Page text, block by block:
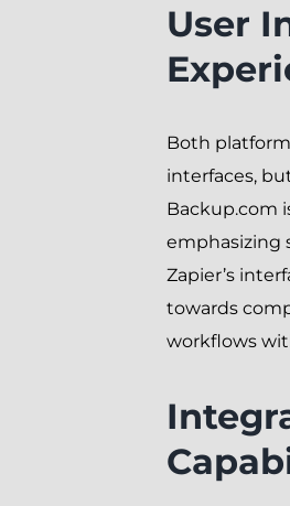
User
Both
interfaces,
Backup.com
emphasizing
Zapier’s
towards
workflows